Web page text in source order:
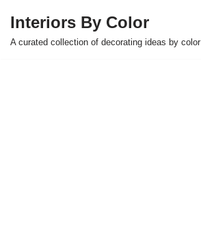
Skip
Interiors By Color
A curated collection of decorating ideas by color